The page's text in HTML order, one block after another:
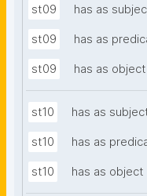
st09 has as
st09 has as
st09 has as object
st10 has as
st10 has as
st10 has as object